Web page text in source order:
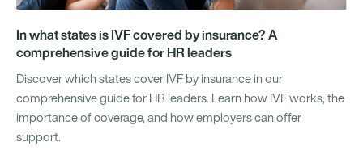
In what states is IVF covered by insurance? A
comprehensive guide for HR leaders
Discover which states cover IVF by insurance in our
comprehensive guide for HR leaders. Learn how IVF works, the
importance of coverage, and how employers can offer
support.